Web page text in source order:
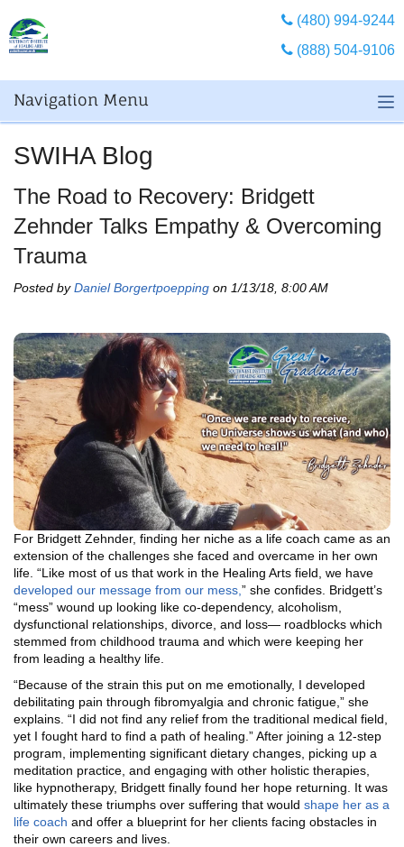
(480) 994-9244
(888) 504-9106
Navigation Menu
SWIHA Blog
The Road to Recovery: Bridgett
Zehnder Talks Empathy & Overcoming
Trauma
Posted byDaniel Borgertpoepping on 1/13/18, 8:00 AM
For Bridgett Zehnder, finding her niche as a life coach came as an
extension of the challenges she faced and overcame in her own
life. “Like most of us that work in the Healing Arts field, we have
developed our message from our mess, ” she confides. Bridgett’s
“mess” wound up looking like co-dependency, alcoholism,
dysfunctional relationships, divorce, and loss— roadblocks which
stemmed from childhood trauma and which were keeping her
from leading a healthy life.
“Because of the strain this put on me emotionally, I developed
debilitating pain through fibromyalgia and chronic fatigue,” she
explains. “I did not find any relief from the traditional medical field,
yet I fought hard to find a path of healing.” After joining a 12-step
program, implementing significant dietary changes, picking up a
meditation practice, and engaging with other holistic therapies,
like hypnotherapy, Bridgett finally found her hope returning. It was
ultimately these triumphs over suffering that would shape her as a
life coach and offer a blueprint for her clients facing obstacles in
their own careers and lives.